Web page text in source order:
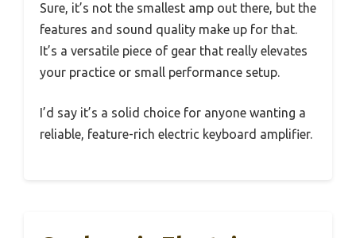
Sure, it’s not the smallest amp out there, but the
features and sound quality make up for that.
It’s a versatile piece of gear that really elevates
your practice or small performance setup.
I’d say it’s a solid choice for anyone wanting a
reliable, feature-rich electric keyboard amplifier.